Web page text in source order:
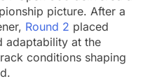
picture. After a
Round 2 placed
adaptability at the
conditions shaping